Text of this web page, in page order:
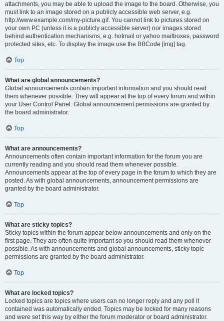
attachments, you may be able to upload the image to the board. Otherwise, you
must link to an image stored on a publicly accessible web server, e.g.
http://www.example.com/my-picture.gif. You cannot link to pictures stored on
your own PC (unless it is a publicly accessible server) nor images stored
behind authentication mechanisms, e.g. hotmail or yahoo mailboxes, password
protected sites, etc. To display the image use the BBCode [img] tag.
Top
What are global announcements?
Global announcements contain important information and you should read
them whenever possible. They will appear at the top of every forum and within
your User Control Panel. Global announcement permissions are granted by
the board administrator.
Top
What are announcements?
Announcements often contain important information for the forum you are
currently reading and you should read them whenever possible.
Announcements appear at the top of every page in the forum to which they are
posted. As with global announcements, announcement permissions are
granted by the board administrator.
Top
What are sticky topics?
Sticky topics within the forum appear below announcements and only on the
first page. They are often quite important so you should read them whenever
possible. As with announcements and global announcements, sticky topic
permissions are granted by the board administrator.
Top
What are locked topics?
Locked topics are topics where users can no longer reply and any poll it
contained was automatically ended. Topics may be locked for many reasons
and were set this way by either the forum moderator or board administrator.